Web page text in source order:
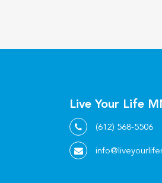
Live Your Life
(612) 568-5506